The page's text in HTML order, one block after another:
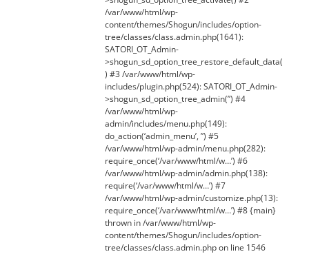
/var/www/html/wp-
content/themes/Shogun/includes/option-
tree/classes/class.admin.php(1641):
SATORI_OT_Admin-
>shogun_sd_option_tree_restore_default_data(
) #3 /var/www/html/wp-
includes/plugin.php(524): SATORI_OT_Admin-
>shogun_sd_option_tree_admin(”) #4
/var/www/html/wp-
admin/includes/menu.php(149):
do_action(‘admin_menu’, ”) #5
/var/www/html/wp-admin/menu.php(282):
require_once(‘/var/www/html/w…’) #6
/var/www/html/wp-admin/admin.php(138):
require(‘/var/www/html/w…’) #7
/var/www/html/wp-admin/customize.php(13):
require_once(‘/var/www/html/w…’) #8 {main}
thrown in /var/www/html/wp-
content/themes/Shogun/includes/option-
tree/classes/class.admin.php on line 1546